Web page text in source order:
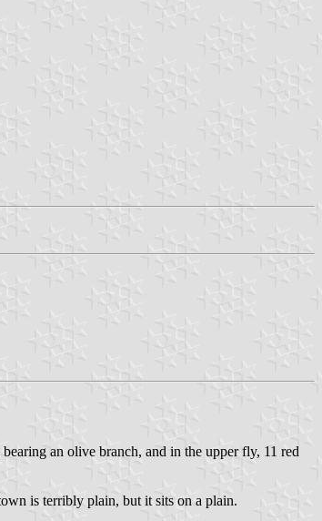
an olive branch, and in the upper fly, 11 red
is terribly plain, but it sits on a plain.